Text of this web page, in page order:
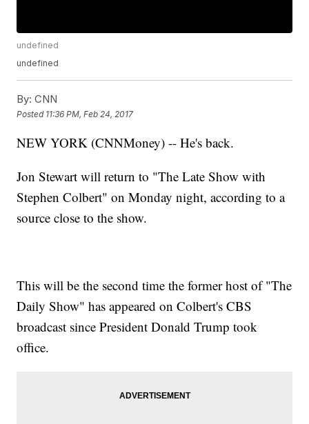
undefined
undefined
By: CNN
Posted 11:36 PM, Feb 24, 2017
NEW YORK (CNNMoney) -- He's back.
Jon Stewart will return to "The Late Show with
Stephen Colbert" on Monday night, according to a
source close to the show.
This will be the second time the former host of "The
Daily Show" has appeared on Colbert's CBS
broadcast since President Donald Trump took
office.